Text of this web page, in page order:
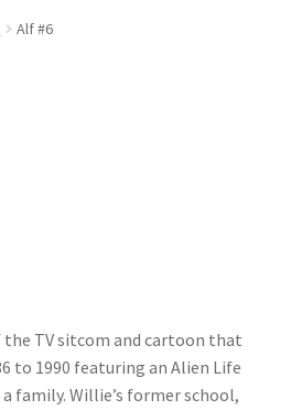
Alf #6
the TV sitcom and cartoon that
to 1990 featuring an Alien Life
family. Willie’s former school,